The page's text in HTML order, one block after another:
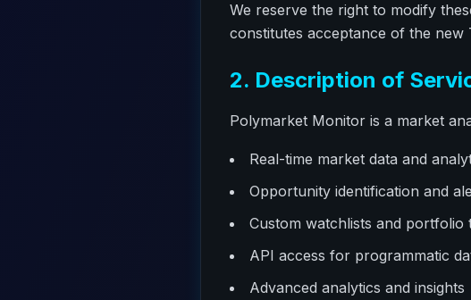
We reserve the right to modify
constitutes acceptance of the new
2. Description of
Polymarket Monitor is a market
Real-time market data and
Opportunity identification and
Custom watchlists and portfolio
API access for programmatic
Advanced analytics and insights